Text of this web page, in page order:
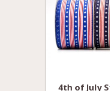
4th of July